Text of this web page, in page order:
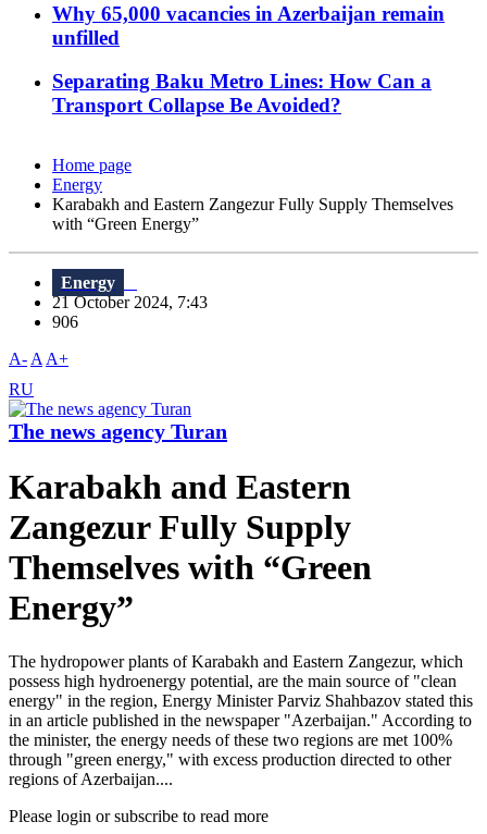
Why 65,000 vacancies in Azerbaijan remain
unfilled
Separating Baku Metro Lines: How Can a
Transport Collapse Be Avoided?
Home page
Energy
Karabakh and Eastern Zangezur Fully Supply Themselves
with “Green Energy”
Energy
21 October 2024, 7:43
906
A- A A+
RU
The news agency Turan
Karabakh and Eastern
Zangezur Fully Supply
Themselves with “Green
Energy”
The hydropower plants of Karabakh and Eastern Zangezur, which
possess high hydroenergy potential, are the main source of "clean
energy" in the region, Energy Minister Parviz Shahbazov stated this
in an article published in the newspaper "Azerbaijan." According to
the minister, the energy needs of these two regions are met 100%
through "green energy," with excess production directed to other
regions of Azerbaijan....
Please login or subscribe to read more